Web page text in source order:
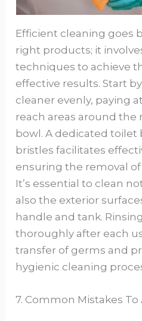
Efficient cleaning goes
right products; it
techniques to achieve
effective results. Start
cleaner evenly, paying
reach areas around
bowl. A dedicated
bristles facilitates
ensuring the removal
It’s essential to clean
also the exterior
handle and tank.
thoroughly after each
transfer of germs and
hygienic cleaning
7. Common Mistakes To